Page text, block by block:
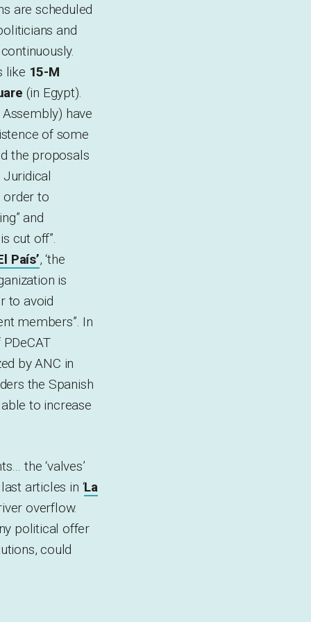
are scheduled
and
like 15-M
(in Egypt).
have
of some
the proposals
order to
and
cut off”.
País’, ‘the
is
to avoid
members”. In
by ANC in
the Spanish
to increase
the ‘valves’
articles in ‘La
overflow.
political offer
could